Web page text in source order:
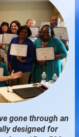
gone through an
designed for